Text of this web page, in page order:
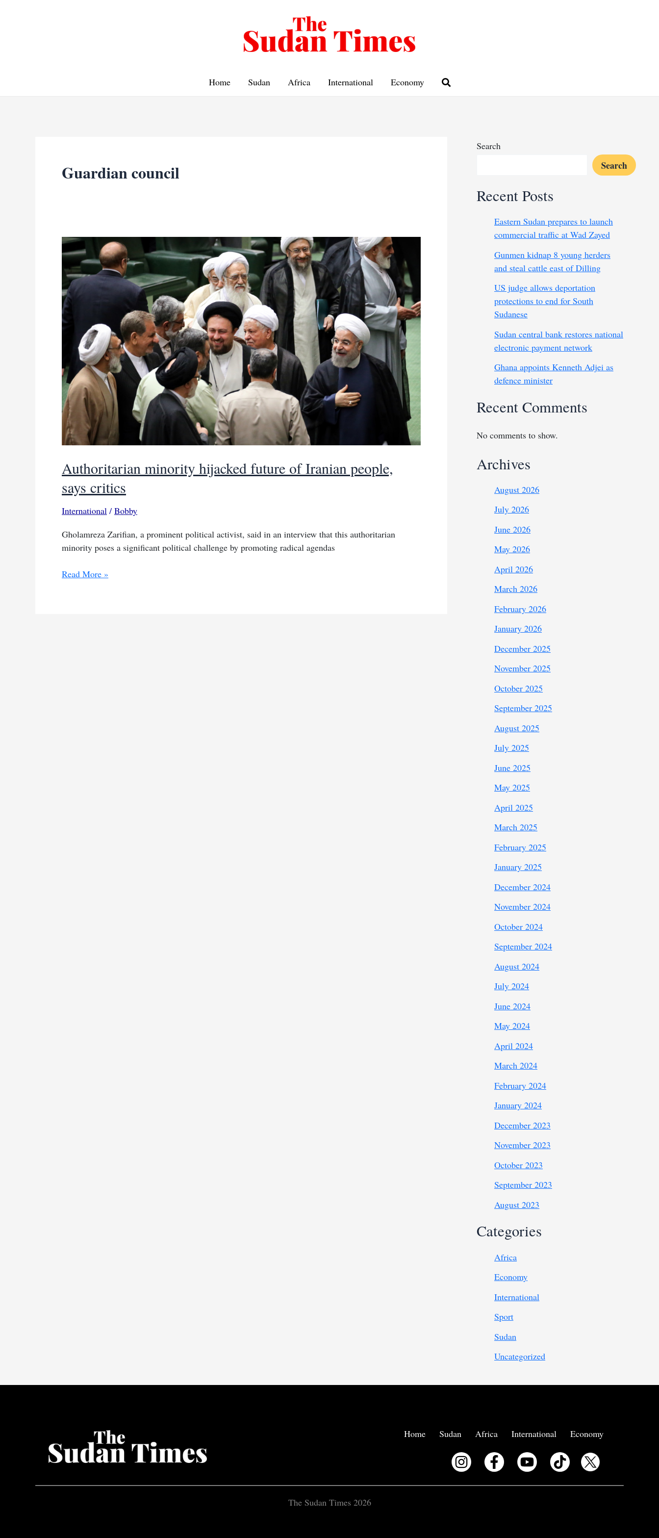
Home Sudan Africa International Economy
Guardian council
Authoritarian minority hijacked future of Iranian people,
says critics
International / Bobby
Gholamreza Zarifian, a prominent political activist, said in an interview that this authoritarian
minority poses a significant political challenge by promoting radical agendas
Authoritarian
Read More »
Search
Search
Recent Posts
Eastern Sudan prepares to launch
commercial traffic at Wad Zayed
Gunmen kidnap 8 young herders
and steal cattle east of Dilling
US judge allows deportation
protections to end for South
Sudanese
Sudan central bank restores national
electronic payment network
Ghana appoints Kenneth Adjei as
defence minister
Recent Comments
No comments to show.
Archives
August 2026
July 2026
June 2026
May 2026
April 2026
March 2026
February 2026
January 2026
December 2025
November 2025
October 2025
September 2025
August 2025
July 2025
June 2025
May 2025
April 2025
March 2025
February 2025
January 2025
December 2024
November 2024
October 2024
September 2024
August 2024
July 2024
June 2024
May 2024
April 2024
March 2024
February 2024
January 2024
December 2023
November 2023
October 2023
September 2023
August 2023
Categories
Africa
Economy
International
Sport
Sudan
Uncategorized
Home Sudan Africa International Economy
The Sudan Times 2026